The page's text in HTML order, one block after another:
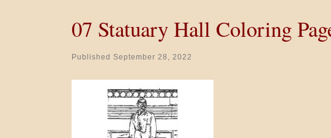
07 Statuary Hall Coloring
Published September 28, 2022